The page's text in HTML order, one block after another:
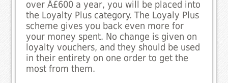
over Â£600 a year, you will be placed into
the Loyalty Plus category. The Loyaly Plus
scheme gives you back even more for
your money spent. No change is given on
loyalty vouchers, and they should be used
in their entirety on one order to get the
most from them.